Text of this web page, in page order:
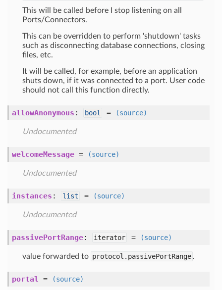
This will be called before I stop listening on all
Ports/Connectors.
This can be overridden to perform 'shutdown' tasks
such as disconnecting database connections, closing
files, etc.
It will be called, for example, before an application
shuts down, if it was connected to a port. User code
should not call this function directly.
allowAnonymous : bool = (source)
Undocumented
welcomeMessage = (source)
Undocumented
instances : list = (source)
Undocumented
passivePortRange: iterator = (source)
value forwarded to protocol.passivePortRange .
portal = (source)